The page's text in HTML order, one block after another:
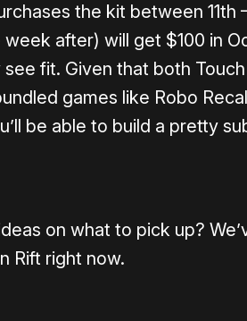
the kit between 11th
after) will get $100 in
fit. Given that both
games like Robo
be able to build a pretty
on what to pick up?
Rift right now.